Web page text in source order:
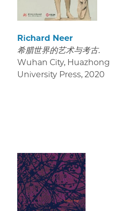
Richard Neer
希腊世界的艺术与考古.
Wuhan City, Huazhong
University Press, 2020